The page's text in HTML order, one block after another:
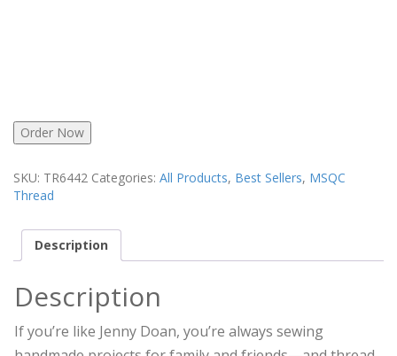
Order Now
SKU: TR6442 Categories: All Products, Best Sellers, MSQC
Thread
Description
Description
If you’re like Jenny Doan, you’re always sewing